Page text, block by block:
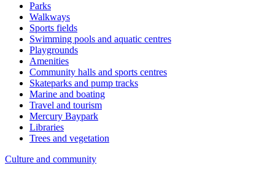
Parks
Walkways
Sports fields
Swimming pools and aquatic centres
Playgrounds
Amenities
Community halls and sports centres
Skateparks and pump tracks
Marine and boating
Travel and tourism
Mercury Baypark
Libraries
Trees and vegetation
Culture and community